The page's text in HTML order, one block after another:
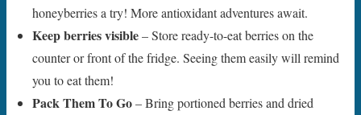
honeyberries a try! More antioxidant adventures await.
Keep berries visible– Store ready-to-eat berries on the
counter or front of the fridge. Seeing them easily will remind
you to eat them!
Pack Them To Go– Bring portioned berries and dried